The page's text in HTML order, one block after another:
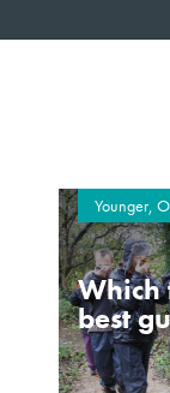
Younger,
Which
best